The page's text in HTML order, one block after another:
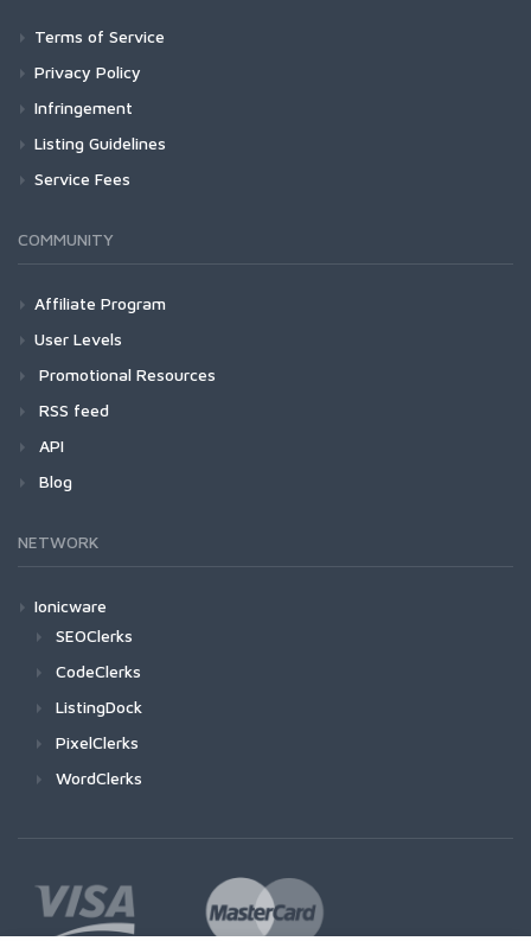
Terms of Service
Privacy Policy
Infringement
Listing Guidelines
Service Fees
COMMUNITY
Affiliate Program
User Levels
Promotional Resources
RSS feed
API
Blog
NETWORK
Ionicware
SEOClerks
CodeClerks
ListingDock
PixelClerks
WordClerks